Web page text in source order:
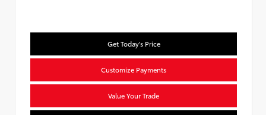
Get Today's Price
Customize Payments
Value Your Trade